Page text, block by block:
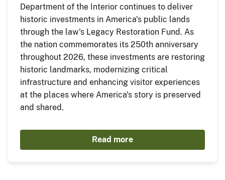
Department of the Interior continues to deliver
historic investments in America's public lands
through the law's Legacy Restoration Fund. As
the nation commemorates its 250th anniversary
throughout 2026, these investments are restoring
historic landmarks, modernizing critical
infrastructure and enhancing visitor experiences
at the places where America's story is preserved
and shared.
Read more